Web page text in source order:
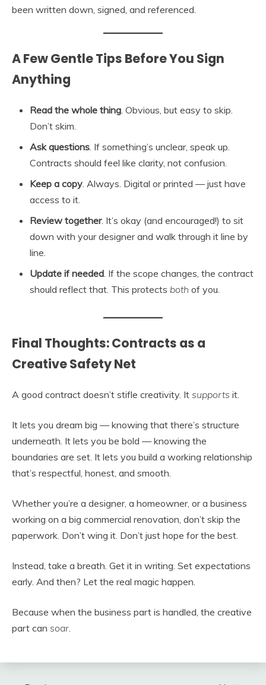
been written down, signed, and referenced.
A Few Gentle Tips Before You Sign
Anything
Read the whole thing . Obvious, but easy to skip.
Don’t skim.
Ask questions . If something’s unclear, speak up.
Contracts should feel like clarity, not confusion.
Keep a copy . Always. Digital or printed — just have
access to it.
Review together. It’s okay (and encouraged!) to sit
down with your designer and walk through it line by
line.
Update if needed . If the scope changes, the contract
should reflect that. This protects both of you.
Final Thoughts: Contracts as a
Creative Safety Net
A good contract doesn’t stifle creativity. It supports it.
It lets you dream big — knowing that there’s structure
underneath. It lets you be bold — knowing the
boundaries are set. It lets you build a working relationship
that’s respectful, honest, and smooth.
Whether you’re a designer, a homeowner, or a business
working on a big commercial renovation, don’t skip the
paperwork. Don’t wing it. Don’t just hope for the best.
Instead, take a breath. Get it in writing. Set expectations
early. And then? Let the real magic happen.
Because when the business part is handled, the creative
part can soar